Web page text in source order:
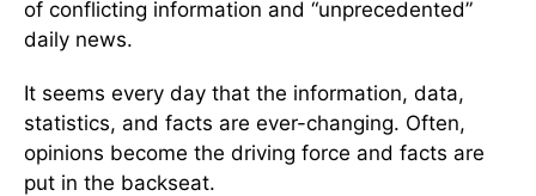
of conflicting information and “unprecedented”
daily news.
It seems every day that the information, data,
statistics, and facts are ever-changing. Often,
opinions become the driving force and facts are
put in the backseat.